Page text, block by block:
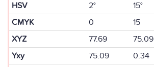
HSV
2° 15°
CMYK
0 15
XYZ
77.69 75.09
Yxy
75.09 0.34